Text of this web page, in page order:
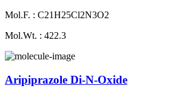
Mol.F. : C21H25Cl2N3O2
Mol.Wt. : 422.3
Aripiprazole Di-N-Oxide